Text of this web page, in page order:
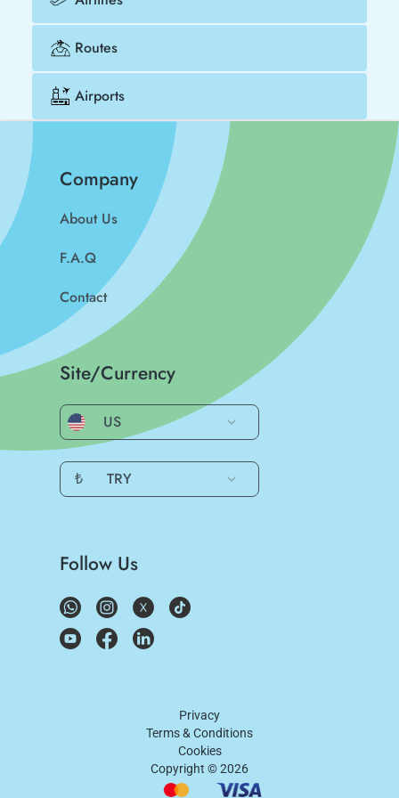
Routes
Airports
Company
About Us
F.A.Q
Contact
Site/Currency
US
₺ TRY
Follow Us
Privacy
Terms & Conditions
Cookies
Copyright ©2026